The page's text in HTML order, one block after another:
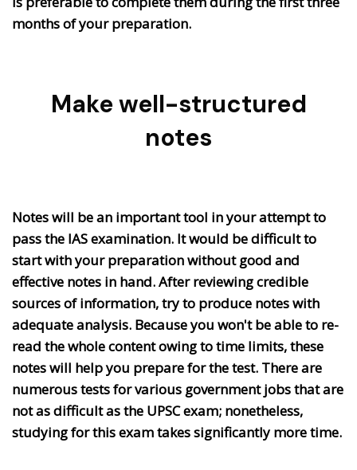
months of your preparation.
Make well-structured
notes
Notes will be an important tool in your attempt to
pass the IAS examination. It would be difficult to
start with your preparation without good and
effective notes in hand. After reviewing credible
sources of information, try to produce notes with
adequate analysis. Because you won't be able to re-
read the whole content owing to time limits, these
notes will help you prepare for the test. There are
numerous tests for various government jobs that are
not as difficult as the UPSC exam; nonetheless,
studying for this exam takes significantly more time.